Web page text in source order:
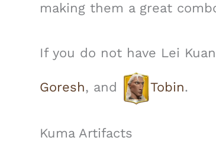
making them a great
If you do not have Lei
Goresh, and Tobin.
Kuma Artifacts